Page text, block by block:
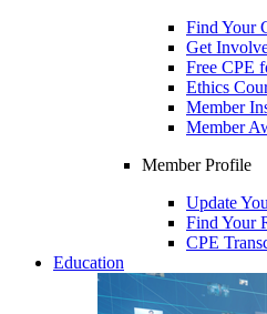
Find Your
Get
Free CPE
Ethics
Member
Member
Member Profile
Update
Find Your
CPE
Education